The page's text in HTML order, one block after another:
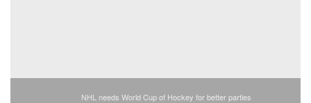
NHL needs World Cup of Hockey for better parties